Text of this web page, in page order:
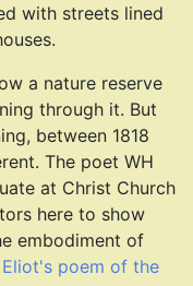
with streets lined
a nature reserve
through it. But
between 1818
The poet WH
at Christ Church
here to show
embodiment of
Eliot's poem of the